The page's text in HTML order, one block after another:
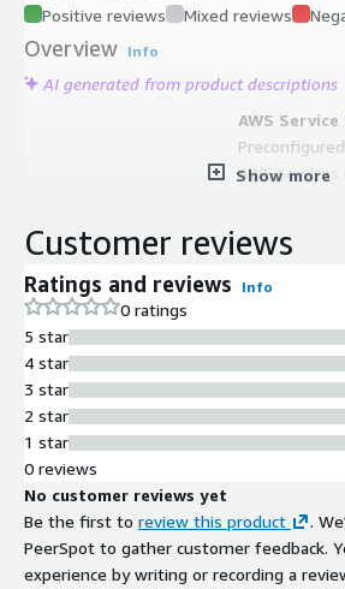
Positive reviews Mixed reviews
Overview Info
AI generated from product descriptions
AWS
AWS services
Automatic
Automatic
package
friendly
system
Container
Compatibility
application
Pre-
Pre-installed
Show more
Customer reviews
Ratings and reviews Info
0 ratings
5 star
4 star
3 star
2 star
1 star
0 reviews
No customer reviews yet
Be the first to review this product
.
PeerSpot to gather customer feedback.
experience by writing or recording a